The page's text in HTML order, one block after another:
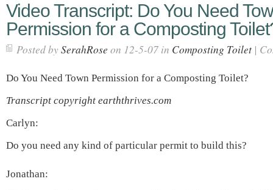
Video Transcript: Do You Need
Permission for a Composting
Posted bySerahRose on 12-5-07 in Composting Toilet |
Do You Need Town Permission for a Composting Toilet?
Transcript copyright earththrives.com
Carlyn:
Do you need any kind of particular permit to build this?
Jonathan: